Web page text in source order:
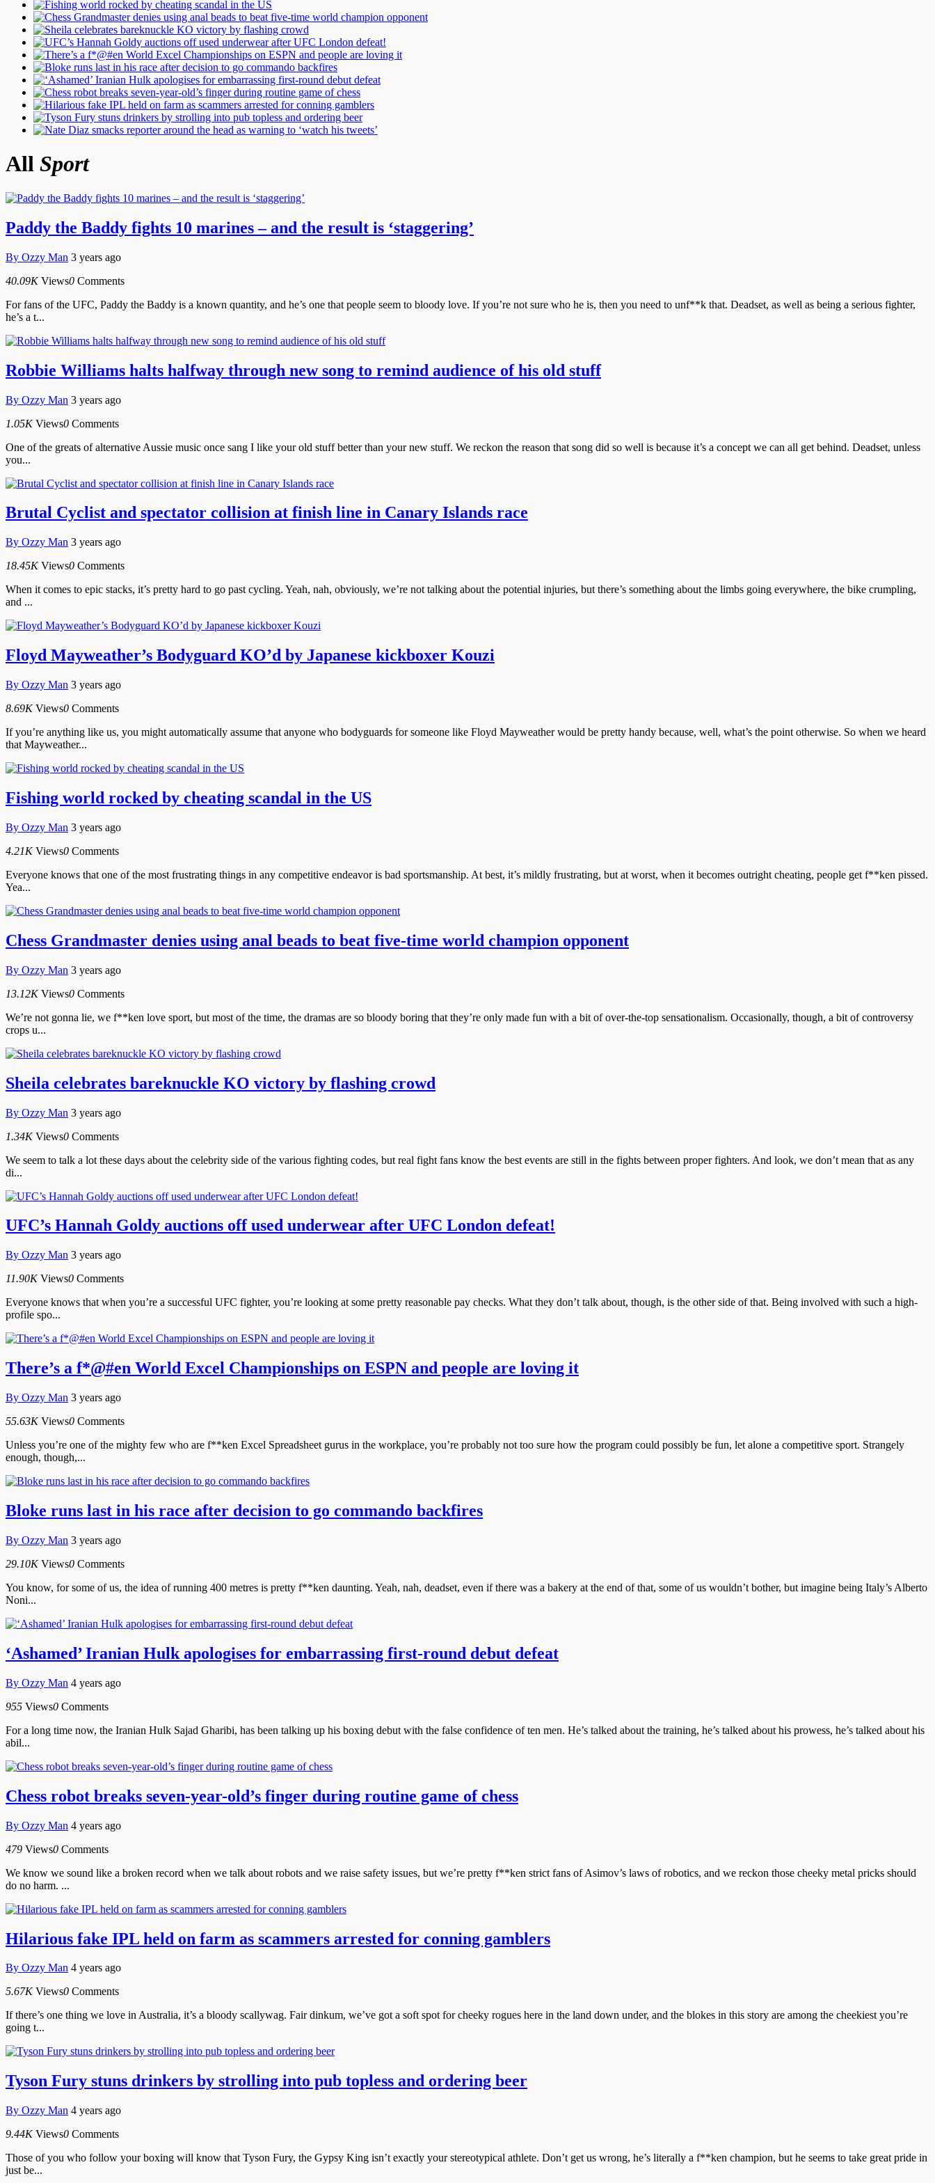
All Sport
Paddy the Baddy fights 10 marines – and the result is ‘staggering’
By Ozzy Man 3 years ago
40.09K Views0 Comments
For fans of the UFC, Paddy the Baddy is a known quantity, and he’s one that people seem to bloody love. If you’re not sure who he is, then you need to unf**k that. Deadset, as well as being a serious fighter,
he’s a t...
Robbie Williams halts halfway through new song to remind audience of his old stuff
By Ozzy Man 3 years ago
1.05K Views0 Comments
One of the greats of alternative Aussie music once sang I like your old stuff better than your new stuff. We reckon the reason that song did so well is because it’s a concept we can all get behind. Deadset, unless
you...
Brutal Cyclist and spectator collision at finish line in Canary Islands race
By Ozzy Man 3 years ago
18.45K Views0 Comments
When it comes to epic stacks, it’s pretty hard to go past cycling. Yeah, nah, obviously, we’re not talking about the potential injuries, but there’s something about the limbs going everywhere, the bike crumpling,
and ...
Floyd Mayweather’s Bodyguard KO’d by Japanese kickboxer Kouzi
By Ozzy Man 3 years ago
8.69K Views0 Comments
If you’re anything like us, you might automatically assume that anyone who bodyguards for someone like Floyd Mayweather would be pretty handy because, well, what’s the point otherwise. So when we heard
that Mayweather...
Fishing world rocked by cheating scandal in the US
By Ozzy Man 3 years ago
4.21K Views0 Comments
Everyone knows that one of the most frustrating things in any competitive endeavor is bad sportsmanship. At best, it’s mildly frustrating, but at worst, when it becomes outright cheating, people get f**ken pissed.
Yea...
Chess Grandmaster denies using anal beads to beat five-time world champion opponent
By Ozzy Man 3 years ago
13.12K Views0 Comments
We’re not gonna lie, we f**ken love sport, but most of the time, the dramas are so bloody boring that they’re only made fun with a bit of over-the-top sensationalism. Occasionally, though, a bit of controversy
crops u...
Sheila celebrates bareknuckle KO victory by flashing crowd
By Ozzy Man 3 years ago
1.34K Views0 Comments
We seem to talk a lot these days about the celebrity side of the various fighting codes, but real fight fans know the best events are still in the fights between proper fighters. And look, we don’t mean that as any
di...
UFC’s Hannah Goldy auctions off used underwear after UFC London defeat!
By Ozzy Man 3 years ago
11.90K Views0 Comments
Everyone knows that when you’re a successful UFC fighter, you’re looking at some pretty reasonable pay checks. What they don’t talk about, though, is the other side of that. Being involved with such a high-
profile spo...
There’s a f*@#en World Excel Championships on ESPN and people are loving it
By Ozzy Man 3 years ago
55.63K Views0 Comments
Unless you’re one of the mighty few who are f**ken Excel Spreadsheet gurus in the workplace, you’re probably not too sure how the program could possibly be fun, let alone a competitive sport. Strangely
enough, though,...
Bloke runs last in his race after decision to go commando backfires
By Ozzy Man 3 years ago
29.10K Views0 Comments
You know, for some of us, the idea of running 400 metres is pretty f**ken daunting. Yeah, nah, deadset, even if there was a bakery at the end of that, some of us wouldn’t bother, but imagine being Italy’s Alberto
Noni...
‘Ashamed’ Iranian Hulk apologises for embarrassing first-round debut defeat
By Ozzy Man 4 years ago
955 Views0 Comments
For a long time now, the Iranian Hulk Sajad Gharibi, has been talking up his boxing debut with the false confidence of ten men. He’s talked about the training, he’s talked about his prowess, he’s talked about his
abil...
Chess robot breaks seven-year-old’s finger during routine game of chess
By Ozzy Man 4 years ago
479 Views0 Comments
We know we sound like a broken record when we talk about robots and we raise safety issues, but we’re pretty f**ken strict fans of Asimov’s laws of robotics, and we reckon those cheeky metal pricks should
do no harm. ...
Hilarious fake IPL held on farm as scammers arrested for conning gamblers
By Ozzy Man 4 years ago
5.67K Views0 Comments
If there’s one thing we love in Australia, it’s a bloody scallywag. Fair dinkum, we’ve got a soft spot for cheeky rogues here in the land down under, and the blokes in this story are among the cheekiest you’re
going t...
Tyson Fury stuns drinkers by strolling into pub topless and ordering beer
By Ozzy Man 4 years ago
9.44K Views0 Comments
Those of you who follow your boxing will know that Tyson Fury, the Gypsy King isn’t exactly your stereotypical athlete. Don’t get us wrong, he’s literally a f**ken champion, but he seems to take great pride in
just be...